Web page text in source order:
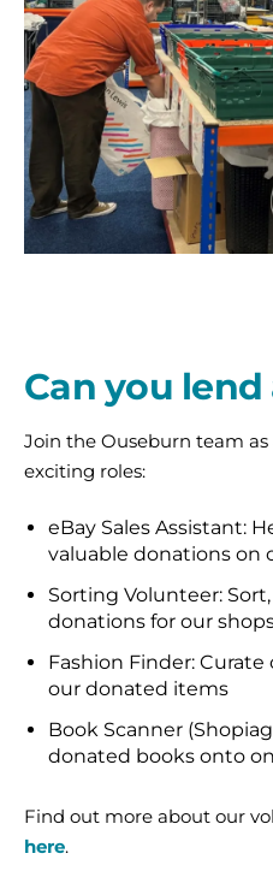
at
Ouseburn.
and
Tony-
Can you lend
Join the Ouseburn team as
exciting roles:
eBay Sales Assistant:
valuable donations on
Sorting Volunteer:
donations for our
Fashion Finder:
our donated items
Book Scanner
donated books onto
Find out more about our
here.